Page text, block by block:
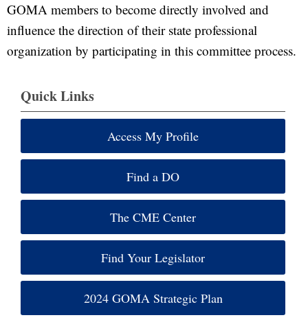
GOMA members to become directly involved and
influence the direction of their state professional
organization by participating in this committee process.
Quick Links
Access My Profile
Find a DO
The CME Center
Find Your Legislator
2024 GOMA Strategic Plan